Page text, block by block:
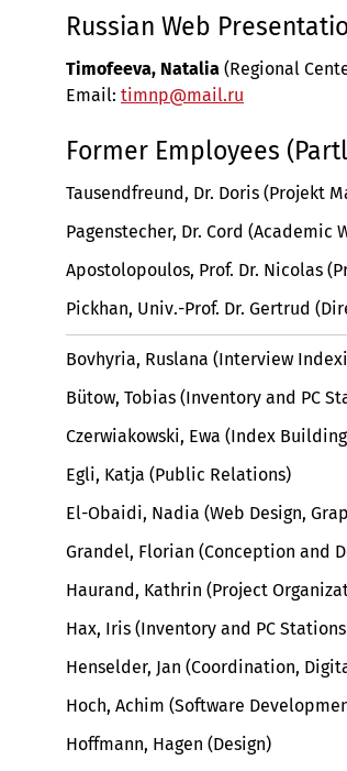
Russian Web
Timofeeva, Natalia (Regional
Email: timnp@mail.ru
Former Employees
Tausendfreund, Dr. Doris (Projekt
Pagenstecher, Dr. Cord
Apostolopoulos, Prof. Dr. Nicolas
Pickhan, Univ.-Prof. Dr. Gertrud
Bovhyria, Ruslana (Interview
Bütow, Tobias (Inventory and PC
Czerwiakowski, Ewa (Index
Egli, Katja (Public Relations)
El-Obaidi, Nadia (Web Design,
Grandel, Florian (Conception and
Haurand, Kathrin (Project
Hax, Iris (Inventory and PC
Henselder, Jan (Coordination,
Hoch, Achim (Software
Hoffmann, Hagen (Design)